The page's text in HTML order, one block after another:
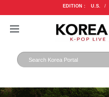
EDITION : U.S. /